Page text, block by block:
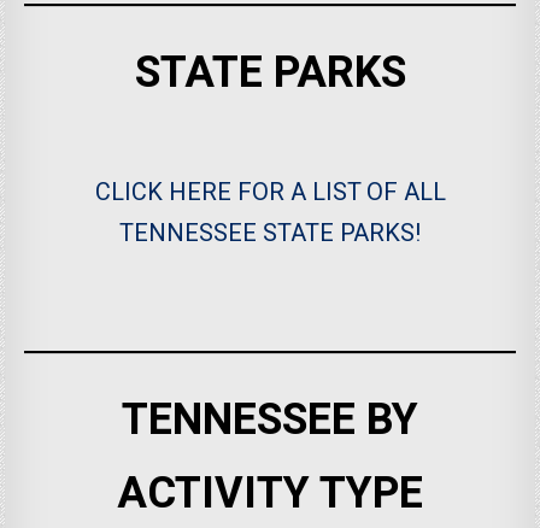
STATE PARKS
CLICK HERE FOR A LIST OF ALL
TENNESSEE STATE PARKS!
TENNESSEE BY
ACTIVITY TYPE